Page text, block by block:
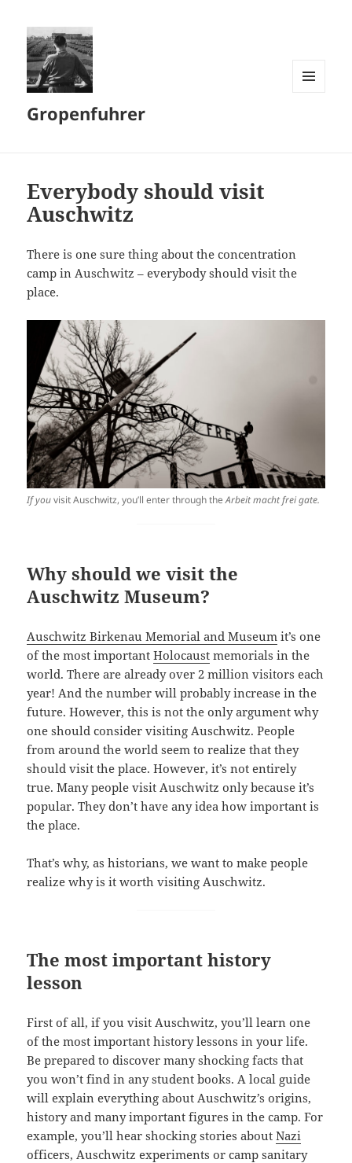
Gropenfuhrer
Everybody should visit
Auschwitz
There is one sure thing about the concentration
camp in Auschwitz – everybody should visit the
place.
If youvisit Auschwitz, you’ll enter through theArbeit macht frei gate.
Why should we visit the
Auschwitz Museum?
Auschwitz Birkenau Memorial and Museum it’s one
of the most importantHolocaust memorials in the
world. There are already over 2 million visitors each
year! And the number will probably increase in the
future. However, this is not the only argument why
one should consider visiting Auschwitz. People
from around the world seem to realize that they
should visit the place. However, it’s not entirely
true. Many people visit Auschwitz only because it’s
popular. They don’t have any idea how important is
the place.
That’s why, as historians, we want to make people
realize why is it worth visiting Auschwitz.
The most important history
lesson
First of all, if you visit Auschwitz, you’ll learn one
of the most important history lessons in your life.
Be prepared to discover many shocking facts that
you won’t find in any student books. A local guide
will explain everything about Auschwitz’s origins,
history and many important figures in the camp. For
example, you’ll hear shocking stories aboutNazi
officers, Auschwitz experiments or camp sanitary